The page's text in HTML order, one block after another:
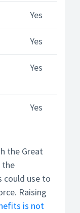
Yes
Yes
Yes
Yes
the Great
the
could use to
Raising
is not